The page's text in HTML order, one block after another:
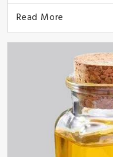
Read More